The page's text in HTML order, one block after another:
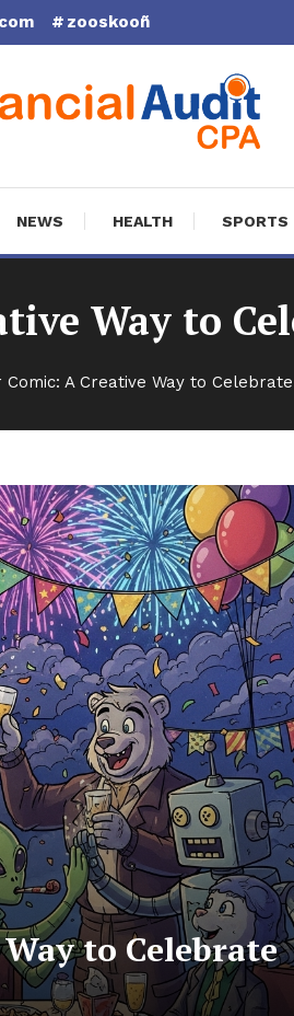
zooskooñ
CPA
NEWS HEALTH SPORTS
Way to
A Creative Way to
to Celebrate